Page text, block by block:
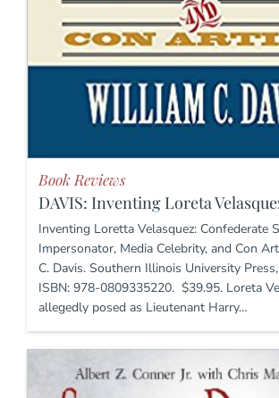
Book Reviews
DAVIS: Inventing Loreta
Inventing Loretta Velasquez: Confederate
Impersonator, Media Celebrity, and Con
C. Davis. Southern Illinois University
ISBN: 978-0809335220. $39.95. Loreta
allegedly posed as Lieutenant Harry…